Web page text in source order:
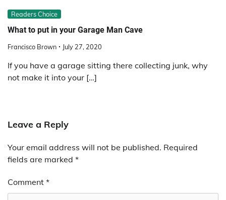
Readers Choice
What to put in your Garage Man Cave
Francisco Brown July 27, 2020
If you have a garage sitting there collecting junk, why
not make it into your […]
Leave a Reply
Your email address will not be published. Required
fields are marked *
Comment *